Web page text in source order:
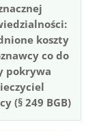
koszty
co do
pokrywa
(§ 249 BGB)